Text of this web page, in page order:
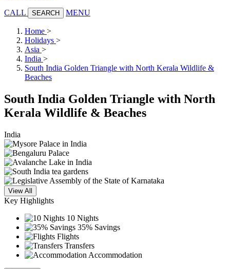
CALL SEARCH MENU
Home >
Holidays >
Asia >
India >
South India Golden Triangle with North Kerala Wildlife &
Beaches
South India Golden Triangle with North
Kerala Wildlife & Beaches
India
View All
Key Highlights
10 Nights
35% Savings
Flights
Transfers
Accommodation